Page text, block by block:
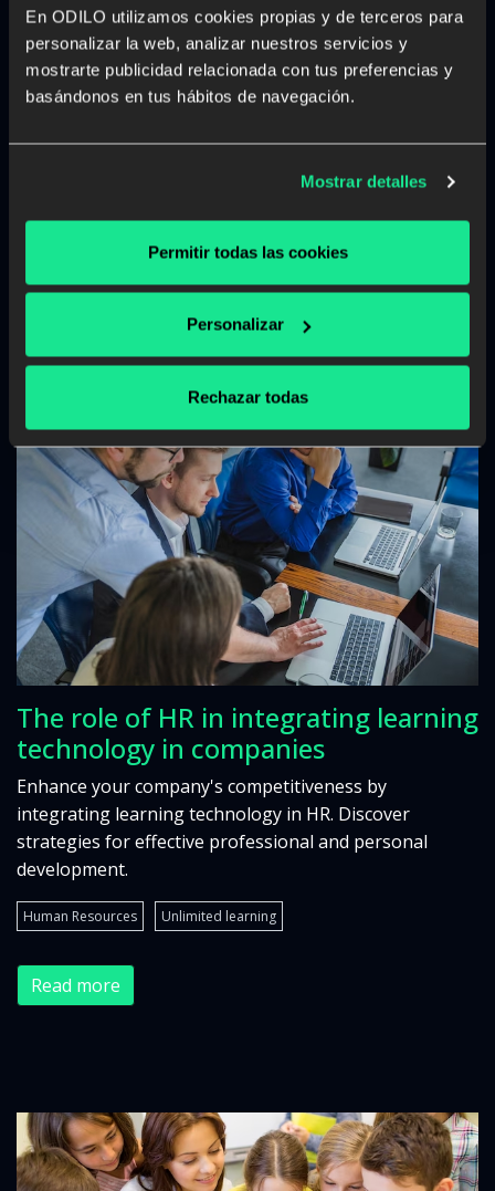
En ODILO utilizamos cookies propias y de terceros para
personalizar la web, analizar nuestros servicios y
mostrarte publicidad relacionada con tus preferencias y
basándonos en tus hábitos de navegación.
Mostrar detalles
Permitir todas las cookies
Personalizar
Rechazar todas
Engaging Generation Z: innovative
methods for university learning
Discover how ODILO can help adapt university learning
for Generation Z with innovative, flexible, and
personalized methods that capture their attention and
Read more
The role of HR in integrating learning
technology in companies
Enhance your company's competitiveness by
integrating learning technology in HR. Discover
strategies for effective professional and personal
development.
Human Resources Unlimited learning
Read more